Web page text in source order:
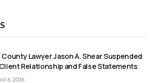
County Lawyer Jason A. Shear Suspended
Relationship and False Statements
6, 2026